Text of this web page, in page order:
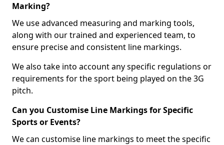
Marking?
We use advanced measuring and marking tools,
along with our trained and experienced team, to
ensure precise and consistent line markings.
We also take into account any specific regulations or
requirements for the sport being played on the 3G
pitch.
Can you Customise Line Markings for Specific
Sports or Events?
We can customise line markings to meet the specific